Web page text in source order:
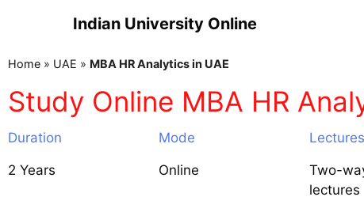
Indian University Online
Home » UAE » MBA HR Analytics in UAE
Study Online MBA HR
Duration
2 Years
Mode
Online
Lectures
Two-
lectures